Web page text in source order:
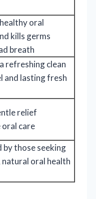
oral
kills germs
breath
refreshing clean
and lasting fresh
relief
oral care
by those seeking
oral health